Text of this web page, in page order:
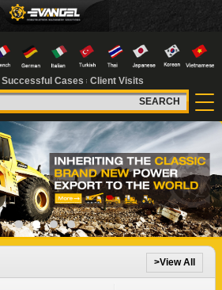
Successful Cases
Client Visits
SEARCH
1 2 3 4
>View All